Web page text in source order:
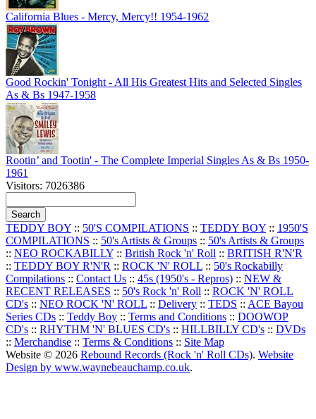
California Blues - Mercy, Mercy!! 1954-1962
Good Rockin' Tonight - All His Greatest Hits and Selected Singles
As & Bs 1947-1958
Rootin’ and Tootin' - The Complete Imperial Singles As & Bs 1950-
1961
Visitors: 7026386
TEDDY BOY :: 50'S COMPILATIONS :: TEDDY BOY :: 1950'S
COMPILATIONS :: 50's Artists & Groups :: 50's Artists & Groups
:: NEO ROCKABILLY :: British Rock 'n' Roll :: BRITISH R'N'R
:: TEDDY BOY R'N'R :: ROCK 'N' ROLL :: 50's Rockabilly
Compilations :: Contact Us :: 45s (1950's - Repros) :: NEW &
RECENT RELEASES :: 50's Rock 'n' Roll :: ROCK 'N' ROLL
CD's :: NEO ROCK 'N' ROLL :: Delivery :: TEDS :: ACE Bayou
Series CDs :: Teddy Boy :: Terms and Conditions :: DOOWOP
CD's :: RHYTHM 'N' BLUES CD's :: HILLBILLY CD's :: DVDs
:: Merchandise :: Terms & Conditions :: Site Map
Website © 2026 Rebound Records (Rock 'n' Roll CDs). Website
Design by www.waynebeauchamp.co.uk.